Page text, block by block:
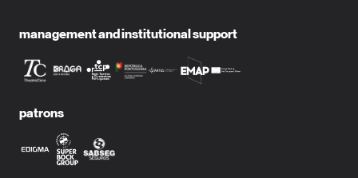
management and institutional support
patrons